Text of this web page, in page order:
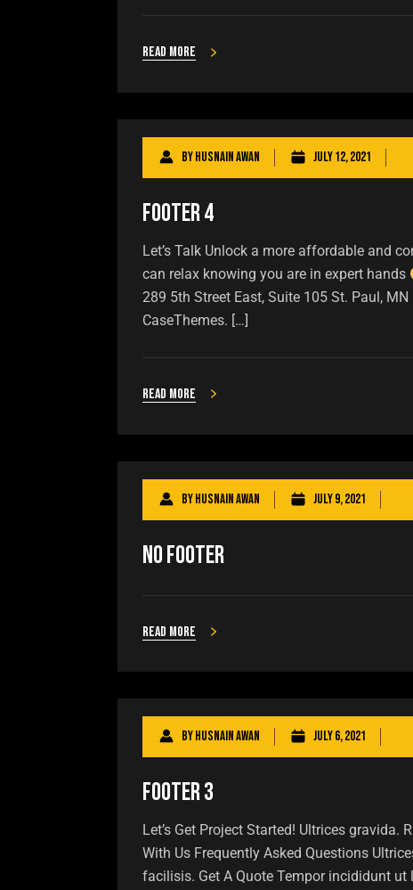
Read more
ByHusnain Awan July 12, 2021
Footer 4
Let’s Talk Unlock a more affordable and
can relax knowing you are in expert hands
289 5th Street East, Suite 105 St. Paul,
CaseThemes. […]
Read more
ByHusnain Awan July 9, 2021
No Footer
Read more
ByHusnain Awan July 6, 2021
Footer 3
Let’s Get Project Started! Ultrices
With Us Frequently Asked Questions
facilisis. Get A Quote Tempor incididunt